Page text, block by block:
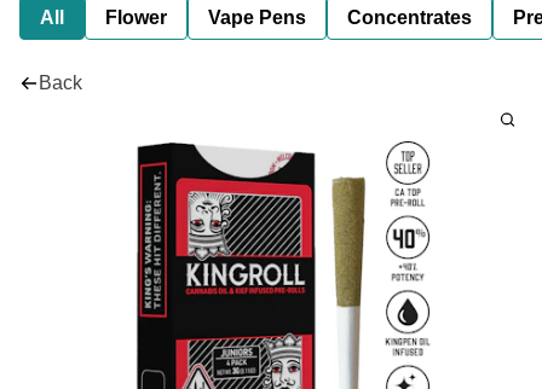
All Flower Vape Pens Concentrates
Back